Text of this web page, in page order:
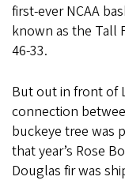
first-ever NCAA
known as the Tall
46-33.
But out in front of
connection
buckeye tree was
that year’s Rose
Douglas fir was